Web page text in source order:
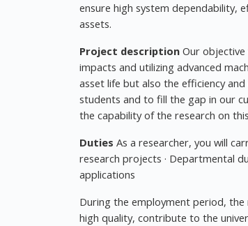
ensure high system dependability,
assets.
Project description Our objective
impacts and utilizing advanced
asset life but also the efficiency
students and to fill the gap in our
the capability of the research on
Duties As a researcher, you will
research projects · Departmental
applications
During the employment period,
high quality, contribute to the